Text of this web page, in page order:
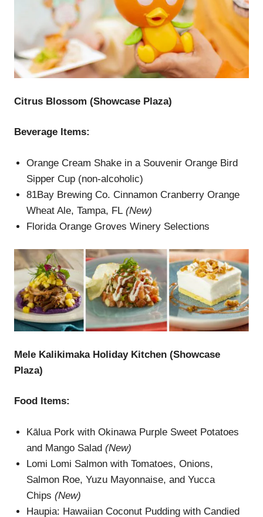
Citrus Blossom (Showcase Plaza)
Beverage Items:
Orange Cream Shake in a Souvenir Orange Bird
Sipper Cup (non-alcoholic)
81Bay Brewing Co. Cinnamon Cranberry Orange
Wheat Ale, Tampa, FL(New)
Florida Orange Groves Winery Selections
Mele Kalikimaka Holiday Kitchen (Showcase
Plaza)
Food Items:
Kālua Pork with Okinawa Purple Sweet Potatoes
and Mango Salad(New)
Lomi Lomi Salmon with Tomatoes, Onions,
Salmon Roe, Yuzu Mayonnaise, and Yucca
Chips(New)
Haupia: Hawaiian Coconut Pudding with Candied